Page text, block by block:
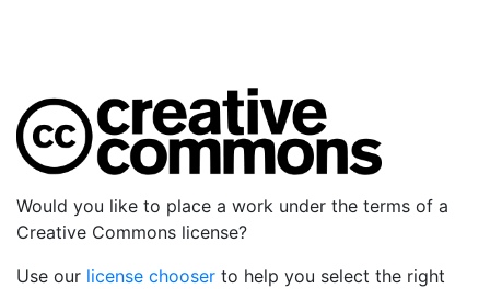
Would you like to place a work under the terms of a
Creative Commons license?
Use our license chooser to help you select the right